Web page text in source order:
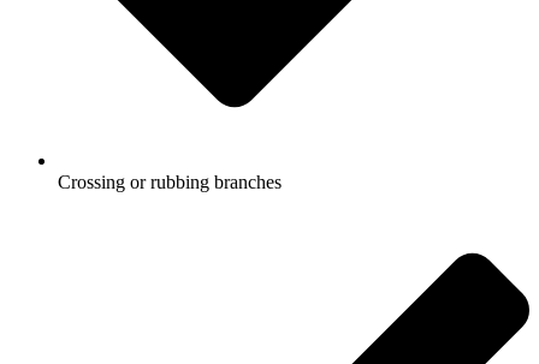
Crossing or rubbing branches